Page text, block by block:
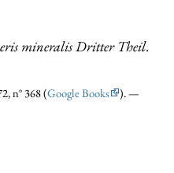
mineralis Dritter Theil.
n° 368 (Google Books
). —